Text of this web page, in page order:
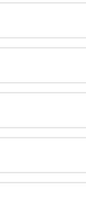
Acer
BY: THE CHANNEL
AUGUST 4, 2026